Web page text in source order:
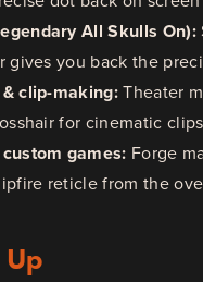
All Skulls On):
gives you back the
clip-making:Theater
for cinematic
games: Forge
reticle from the